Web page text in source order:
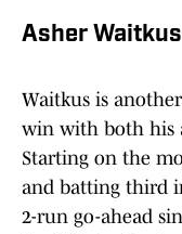
Asher
Waitkus is
win with both his
Starting on the
and batting third
2-run go-ahead